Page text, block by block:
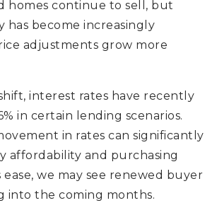
homes continue to sell, but
has become increasingly
adjustments grow more
interest rates have recently
in certain lending scenarios.
in rates can significantly
affordability and purchasing
ease, we may see renewed buyer
into the coming months.